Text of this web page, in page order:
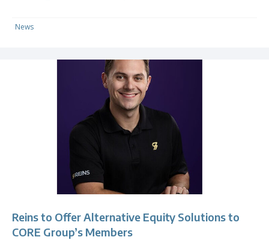
News
Reins to Offer Alternative Equity Solutions to
CORE Group’s Members